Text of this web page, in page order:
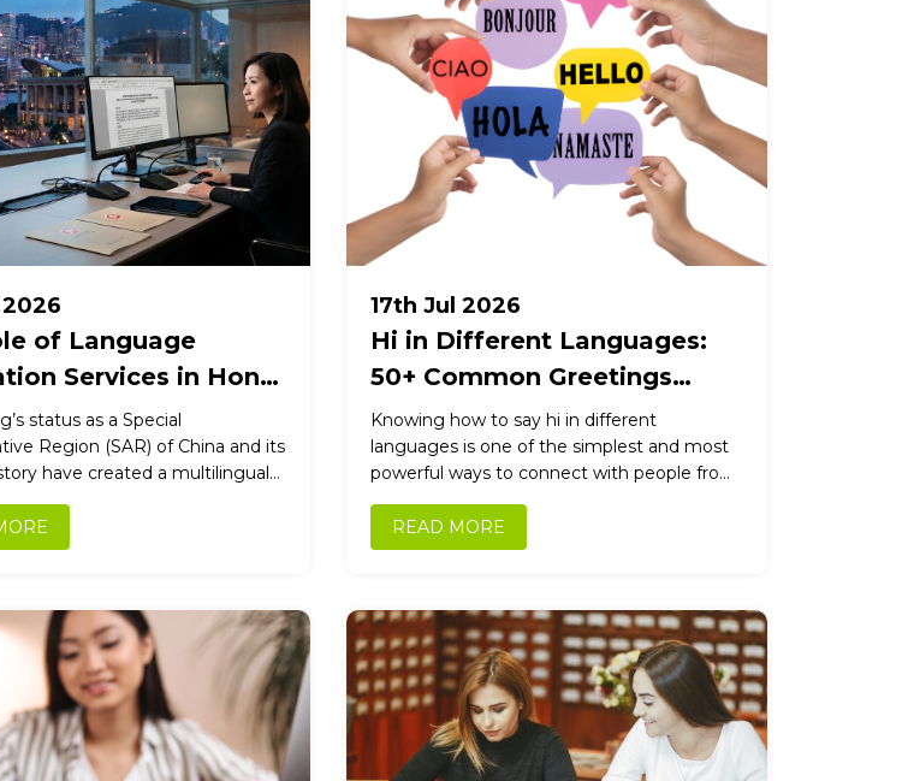
of Language
Services in Hong
status as a Special
Region (SAR) of China and its
have created a multilingual
English and Chinese
17th Jul 2026
Hi in Different Languages:
50+ Common Greetings
Around the World
Knowing how to say hi in different
languages is one of the simplest and most
powerful ways to connect with people from
other cultures. A...
READ MORE